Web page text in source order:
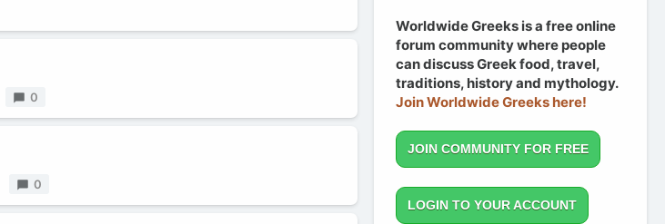
Replies
0
Replies
0
Worldwide Greeks is a free online
forum community where people
can discuss Greek food, travel,
traditions, history and mythology.
Join Worldwide Greeks here!
JOIN COMMUNITY FOR FREE
LOGIN TO YOUR ACCOUNT